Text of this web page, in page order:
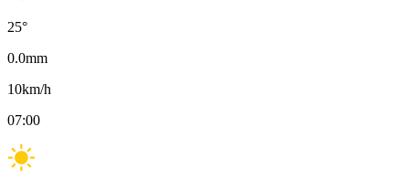
25°
0.0mm
10km/h
07:00